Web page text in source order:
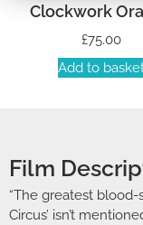
Clockwork
£75.00
Add to
Film
“The greatest blood-
Circus’ isn’t